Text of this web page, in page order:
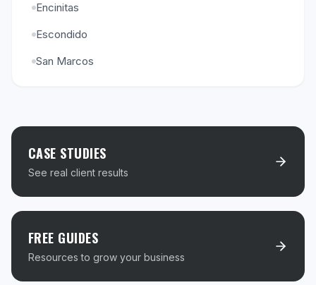
Encinitas
Escondido
San Marcos
CASE STUDIES
See real client results
FREE GUIDES
Resources to grow your business